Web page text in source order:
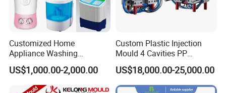
Customized Home
Appliance Washing
Machine Plastic Injection
Shell Tooling Mould
US$1,000.00-2,000.00
Custom Plastic Injection
Mould 4 Cavities PP
Silicone Kitchenware Oil
Funnel Mould Household
Mould
US$18,000.00-25,000.00